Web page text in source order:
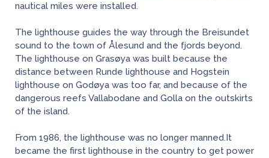
nautical miles were installed.
The lighthouse guides the way through the Breisundet
sound to the town of Ålesund and the fjords beyond.
The lighthouse on Grasøya was built because the
distance between Runde lighthouse and Hogstein
lighthouse on Godøya was too far, and because of the
dangerous reefs Vallabodane and Golla on the outskirts
of the island.
From 1986, the lighthouse was no longer manned.It
became the first lighthouse in the country to get power